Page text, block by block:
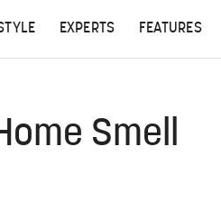
EXPERTS FEATURES
Smell